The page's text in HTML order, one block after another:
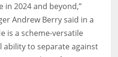
2024 and beyond,”
Andrew Berry said in a
is a scheme-versatile
ability to separate against